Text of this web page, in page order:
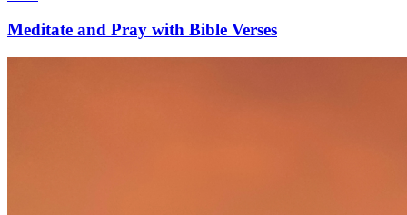
Meditate and Pray with Bible Verses